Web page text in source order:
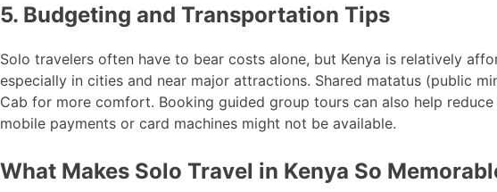
5. Budgeting and Transportation Tips
Solo travelers often have to bear costs alone, but Kenya is relatively
especially in cities and near major attractions. Shared matatus (public
Cab for more comfort. Booking guided group tours can also help
mobile payments or card machines might not be available.
What Makes Solo Travel in Kenya So